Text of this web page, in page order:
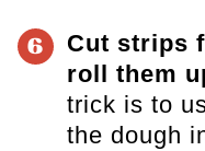
6
Cut strips
roll them
trick is to
the dough